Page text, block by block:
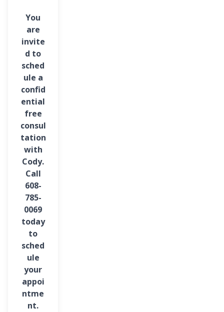
You
are
invite
d to
sched
ule a
confid
ential
free
consul
tation
with
Cody.
Call
608-
785-
0069
today
to
sched
ule
your
appoi
ntme
nt.